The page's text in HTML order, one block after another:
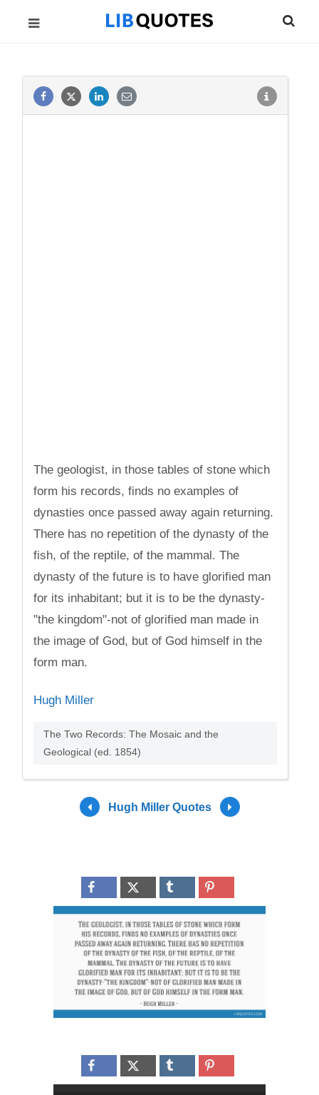
The geologist, in those tables of stone which
form his records, finds no examples of
dynasties once passed away again returning.
There has no repetition of the dynasty of the
fish, of the reptile, of the mammal. The
dynasty of the future is to have glorified man
for its inhabitant; but it is to be the dynasty-
"the kingdom"-not of glorified man made in
the image of God, but of God himself in the
form man.
Hugh Miller
The Two Records: The Mosaic and the
Geological (ed. 1854)
Hugh Miller Quotes